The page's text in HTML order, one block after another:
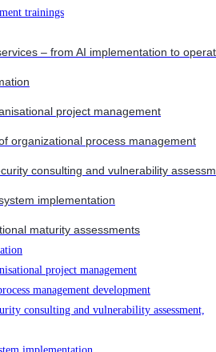
trainings
– from AI implementation to
project management
organizational process management
consulting and vulnerability
implementation
maturity assessments
project management
management development
consulting and vulnerability assessment,